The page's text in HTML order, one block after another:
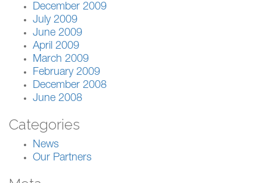
December 2009
July 2009
June 2009
April 2009
March 2009
February 2009
December 2008
June 2008
Categories
News
Our Partners